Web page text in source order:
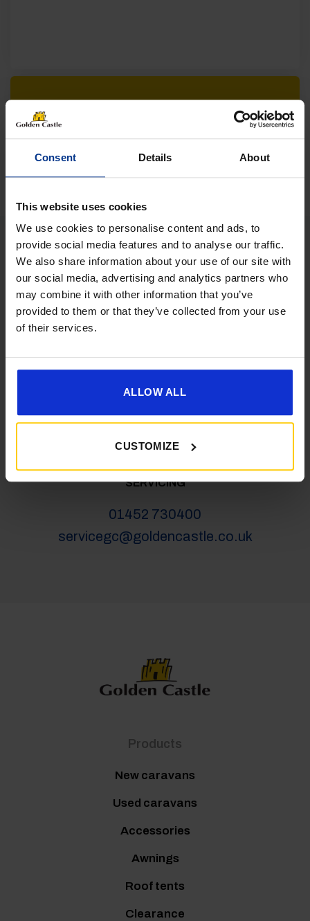
Consent Details About
This website uses cookies
We use cookies to personalise content and ads, to
provide social media features and to analyse our traffic.
We also share information about your use of our site with
our social media, advertising and analytics partners who
may combine it with other information that you’ve
provided to them or that they’ve collected from your use
of their services.
ALLOW ALL
CUSTOMIZE
Follow us on socials for all the
latest news, deals and more
VEHICLES
01452 730100
salesgc@goldencastle.co.uk
SERVICING
01452 730400
servicegc@goldencastle.co.uk
Products
New caravans
Used caravans
Accessories
Awnings
Roof tents
Clearance